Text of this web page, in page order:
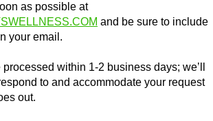
as possible at
and be sure to include
your email.
within 1-2 business days; we’ll
to and accommodate your request
out.